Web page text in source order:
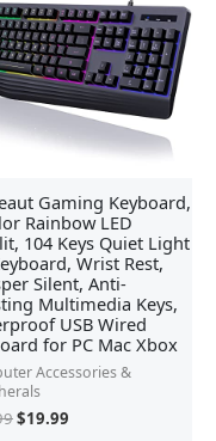
Gaming Keyboard,
Rainbow LED
104 Keys Quiet Light
Wrist Rest,
Silent, Anti-
Multimedia Keys,
USB Wired
for PC Mac Xbox
Accessories &
$21.99.
$19.99
$19.99.